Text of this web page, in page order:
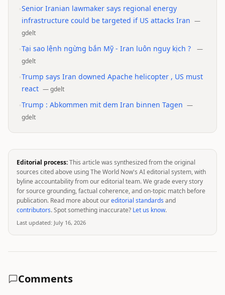
Senior Iranian lawmaker says regional energy
infrastructure could be targeted if US attacks Iran —
gdelt
Tại sao lệnh ngừng bắn Mỹ - Iran luôn nguy kịch ?
—
gdelt
Trump says Iran downed Apache helicopter , US must
react —gdelt
Trump : Abkommen mit dem Iran binnen Tagen —
gdelt
Editorial process:This article was synthesized from the original
sources cited above using The World Now's AI editorial system, with
byline accountability from our editorial team. We grade every story
for source grounding, factual coherence, and on-topic match before
publication. Read more about oureditorial standards and
contributors. Spot something inaccurate? Let us know.
Last updated: July 16, 2026
Comments